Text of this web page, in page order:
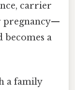
carrier
pregnancy—
becomes a
a family